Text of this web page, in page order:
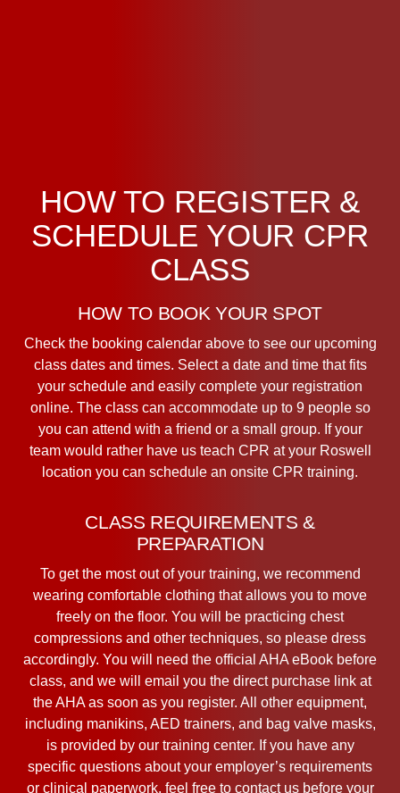
HOW TO REGISTER &
SCHEDULE YOUR CPR
CLASS
HOW TO BOOK YOUR SPOT
Check the booking calendar above to see our upcoming
class dates and times. Select a date and time that fits
your schedule and easily complete your registration
online. The class can accommodate up to 9 people so
you can attend with a friend or a small group. If your
team would rather have us teach CPR at your Roswell
location you can schedule an onsite CPR training.
CLASS REQUIREMENTS &
PREPARATION
To get the most out of your training, we recommend
wearing comfortable clothing that allows you to move
freely on the floor. You will be practicing chest
compressions and other techniques, so please dress
accordingly. You will need the official AHA eBook before
class, and we will email you the direct purchase link at
the AHA as soon as you register. All other equipment,
including manikins, AED trainers, and bag valve masks,
is provided by our training center. If you have any
specific questions about your employer’s requirements
or clinical paperwork, feel free to contact us before your